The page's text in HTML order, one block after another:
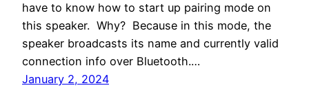
have to know how to start up pairing mode on
this speaker. Why? Because in this mode, the
speaker broadcasts its name and currently valid
connection info over Bluetooth.…
January 2, 2024